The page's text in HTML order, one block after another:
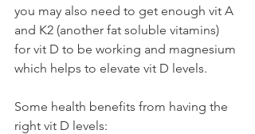
you may also need to get enough vit A
and K2 (another fat soluble vitamins)
for vit D to be working and magnesium
which helps to elevate vit D levels.
Some health benefits from having the
right vit D levels: